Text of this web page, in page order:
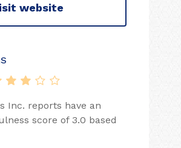
website
Inc. reports have an
score of 3.0 based